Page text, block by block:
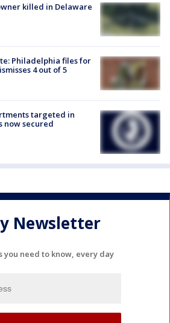
killed in Delaware
Philadelphia files for
4 out of 5
targeted in
now secured
Newsletter
you need to know, every day